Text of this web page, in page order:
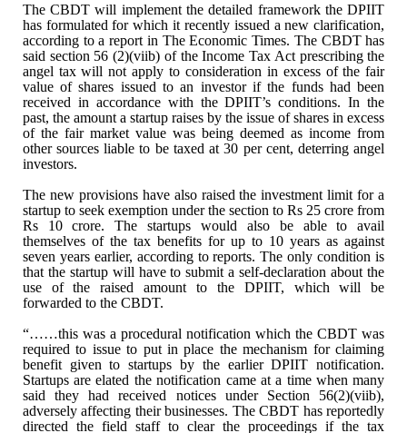
The CBDT will implement the detailed framework theDPIIT
has formulated for which it recently issued a new clarification,
according to a report in The Economic Times. The CBDT has
said section 56 (2)(viib) of the Income Tax Act prescribing the
angel tax will not apply to consideration in excess of the fair
value of shares issued to an investor ifthe funds had been
received in accordance with the DPIIT’s conditions. In the
past, the amount a startup raises by the issue of shares in excess
of the fairmarket value was being deemed as income from
other sources liable to be taxed at 30 per cent, deterring angel
investors.
The new provisions have also raised the investment limit for a
startup to seek exemption under the section to Rs 25 crore from
Rs10 crore. The startups would also be able to avail
themselves of the taxbenefits for up to 10 years as against
seven years earlier, according toreports. The only condition is
that the startup will have to submit a self-declaration about the
use of the raised amount to the DPIIT, which will be
forwarded to the CBDT.
“……this was a procedural notification which the CBDT was
required to issue to put in place the mechanism for claiming
benefitgiven to startups by the earlier DPIIT notification.
Startups are elated thenotification came at a time when many
said they had received notices underSection 56(2)(viib),
adversely affecting their businesses. The CBDT hasreportedly
directed the field staff to clear the proceedings if the tax